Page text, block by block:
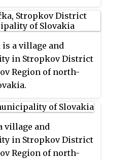
is a village and
in Stropkov District
Region of north-
village and
in Stropkov District
Region of north-